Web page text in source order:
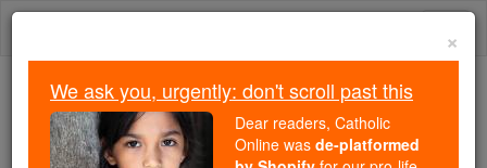
Skip
Because of You, 2.2 Million
Students Are Being Formed in the
×
We ask you, urgently: don't scroll past this
Dear readers, Catholic
Online was de-platformed